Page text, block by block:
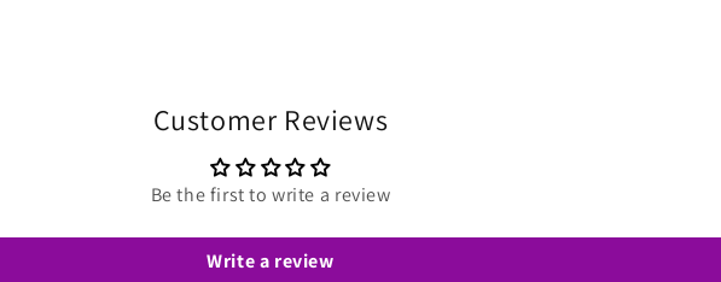
Customer Reviews
Be the first to write a review
Write a review